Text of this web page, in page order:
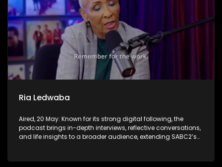
Ria Ledwaba
Aired, 20 May: Known for its strong digital following, the
podcast brings in-depth interviews, reflective conversations,
and life insights to a broader audience, extending SABC2’s